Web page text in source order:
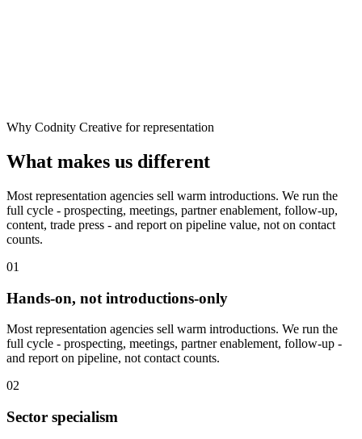
Why Codnity Creative for representation
What makes us different
Most representation agencies sell warm introductions. We run the
full cycle - prospecting, meetings, partner enablement, follow-up,
content, trade press - and report on pipeline value, not on contact
counts.
01
Hands-on, not introductions-only
Most representation agencies sell warm introductions. We run the
full cycle - prospecting, meetings, partner enablement, follow-up -
and report on pipeline, not contact counts.
02
Sector specialism